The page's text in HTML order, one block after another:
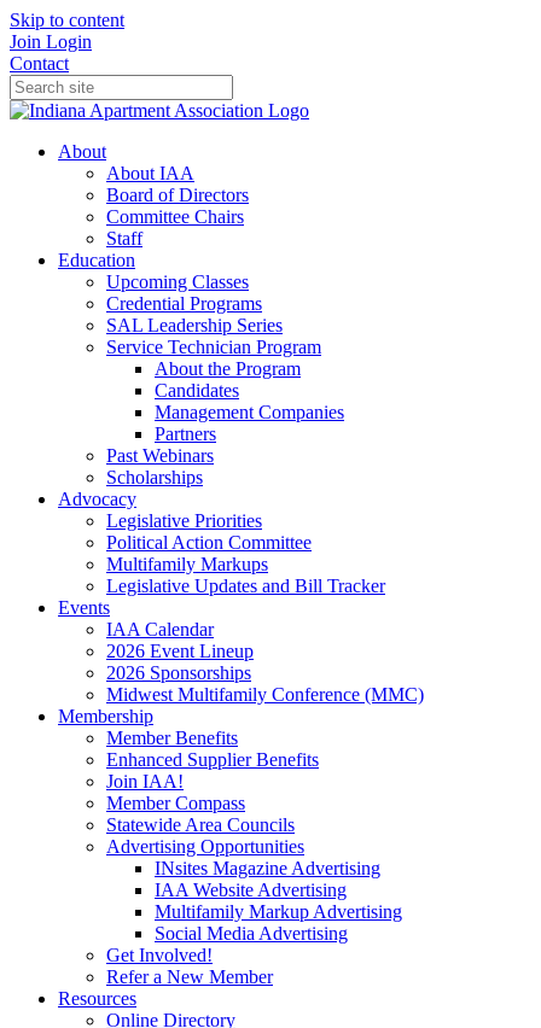
Skip to content
Join Login
Contact
About
About IAA
Board of Directors
Committee Chairs
Staff
Education
Upcoming Classes
Credential Programs
SAL Leadership Series
Service Technician Program
About the Program
Candidates
Management Companies
Partners
Past Webinars
Scholarships
Advocacy
Legislative Priorities
Political Action Committee
Multifamily Markups
Legislative Updates and Bill Tracker
Events
IAA Calendar
2026 Event Lineup
2026 Sponsorships
Midwest Multifamily Conference (MMC)
Membership
Member Benefits
Enhanced Supplier Benefits
Join IAA!
Member Compass
Statewide Area Councils
Advertising Opportunities
INsites Magazine Advertising
IAA Website Advertising
Multifamily Markup Advertising
Social Media Advertising
Get Involved!
Refer a New Member
Resources
Online Directory